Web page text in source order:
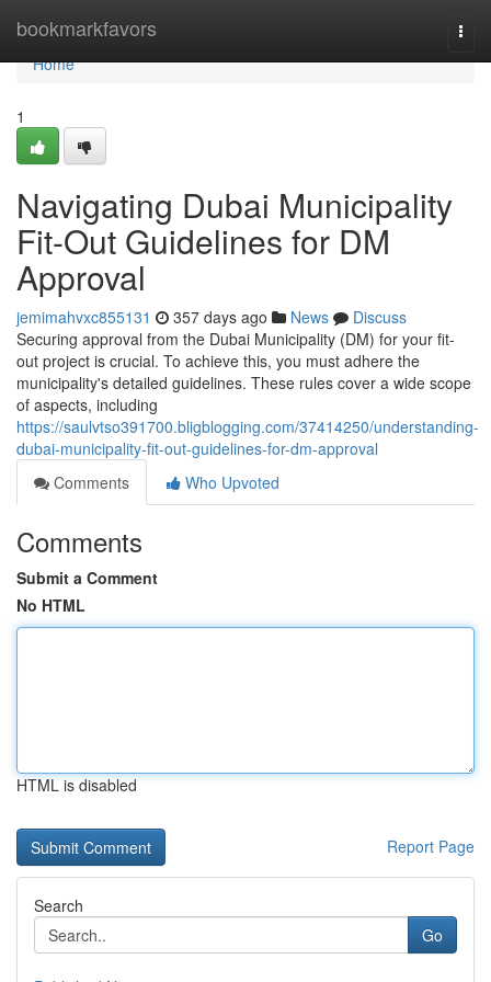
bookmarkfavors
Home
Home
1
Navigating Dubai Municipality
Fit-Out Guidelines for DM
Approval
jemimahvxc855131 357 days ago News
Discuss
Securing approval from the Dubai Municipality (DM) for your fit-
out project is crucial. To achieve this, you must adhere the
municipality's detailed guidelines. These rules cover a wide scope
of aspects, including
https://saulvtso391700.bligblogging.com/37414250/understanding-
dubai-municipality-fit-out-guidelines-for-dm-approval
Comments
Who Upvoted
Comments
Submit a Comment
No HTML
HTML is disabled
Report Page
Search
Go